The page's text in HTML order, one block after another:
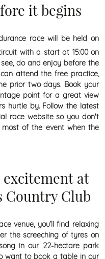
it begins
race will be held on
with a start at 15:00 on
do and enjoy before the
attend the free practice,
prior two days. Book your
point for a great view
hurtle by. Follow the latest
race website so you don't
of the event when the
at
Country Club
venue, you’ll find relaxing
the screeching of tyres on
in our 22-hectare park
want to book a table in our